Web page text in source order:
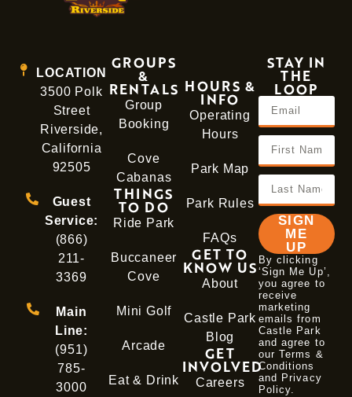
LOCATION
3500 Polk
Street
Riverside,
California
92505
Guest
Service:
(866)
211-
3369
Main
Line:
(951)
785-
3000
GROUPS
&
RENTALS
Group
Booking
Cove
Cabanas
THINGS
TO DO
Ride Park
Buccaneer
Cove
Mini Golf
Arcade
Eat & Drink
HOURS &
INFO
Operating
Hours
Park Map
Park Rules
FAQs
GET TO
KNOW US
About
Castle Park
Blog
GET
INVOLVED
Careers
STAY IN
THE
LOOP
SIGN
ME
UP
By clicking
‘Sign Me Up’,
you agree to
receive
marketing
emails from
Castle Park
and agree to
our Terms &
Conditions
and Privacy
Policy.